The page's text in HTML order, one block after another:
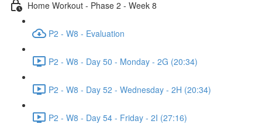
Home Workout - Phase 2 - Week 8
P2 - W8 - Evaluation
P2 - W8 - Day 50 - Monday - 2G (20:34)
P2 - W8 - Day 52 - Wednesday - 2H (20:34)
P2 - W8 - Day 54 - Friday - 2I (27:16)